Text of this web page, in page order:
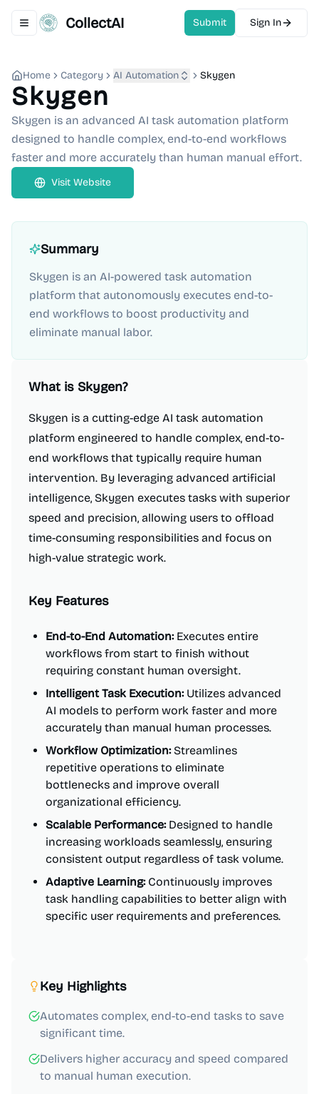
Toggle navigation menu
CollectAI Submit Sign In
Home Category AI Automation Skygen
Skygen
Skygen is an advanced AI task automation platform
designed to handle complex, end-to-end workflows
faster and more accurately than human manual effort.
Visit Website
Summary
Skygen is an AI-powered task automation
platform that autonomously executes end-to-
end workflows to boost productivity and
eliminate manual labor.
What is Skygen?
Skygen is a cutting-edge AI task automation
platform engineered to handle complex, end-to-
end workflows that typically require human
intervention. By leveraging advanced artificial
intelligence, Skygen executes tasks with superior
speed and precision, allowing users to offload
time-consuming responsibilities and focus on
high-value strategic work.
Key Features
End-to-End Automation:Executes entire
workflows from start to finish without
requiring constant human oversight.
Intelligent Task Execution:Utilizes advanced
AI models to perform work faster and more
accurately than manual human processes.
Workflow Optimization:Streamlines
repetitive operations to eliminate
bottlenecks and improve overall
organizational efficiency.
Scalable Performance:Designed to handle
increasing workloads seamlessly, ensuring
consistent output regardless of task volume.
Adaptive Learning:Continuously improves
task handling capabilities to better align with
specific user requirements and preferences.
Key Highlights
Automates complex, end-to-end tasks to save
significant time.
Delivers higher accuracy and speed compared
to manual human execution.